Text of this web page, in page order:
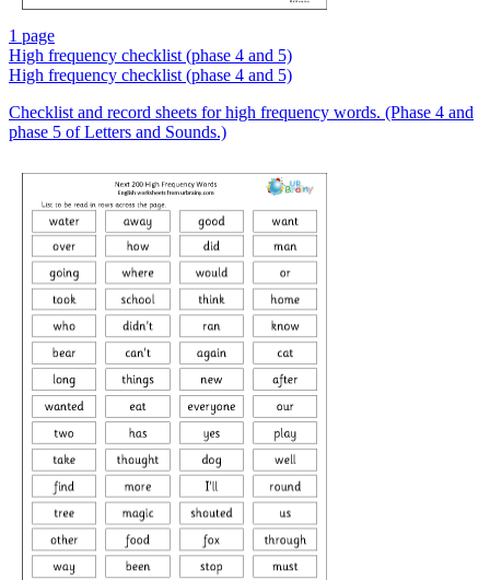
1 page
High frequency checklist (phase 4 and 5)
High frequency checklist (phase 4 and 5)
Checklist and record sheets for high frequency words. (Phase 4 and
phase 5 of Letters and Sounds.)